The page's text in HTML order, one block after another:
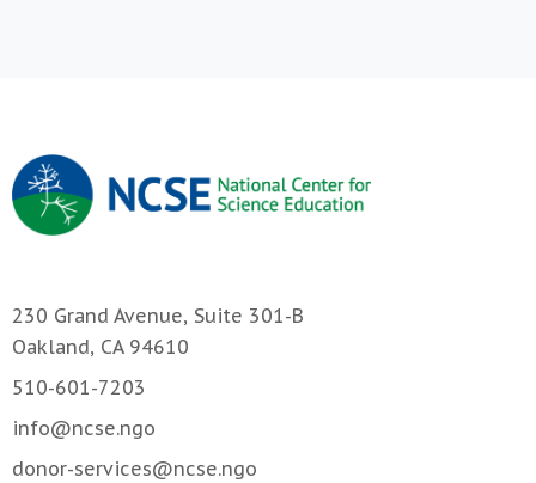
230 Grand Avenue, Suite 301-B
Oakland, CA 94610
510-601-7203
info@ncse.ngo
donor-services@ncse.ngo